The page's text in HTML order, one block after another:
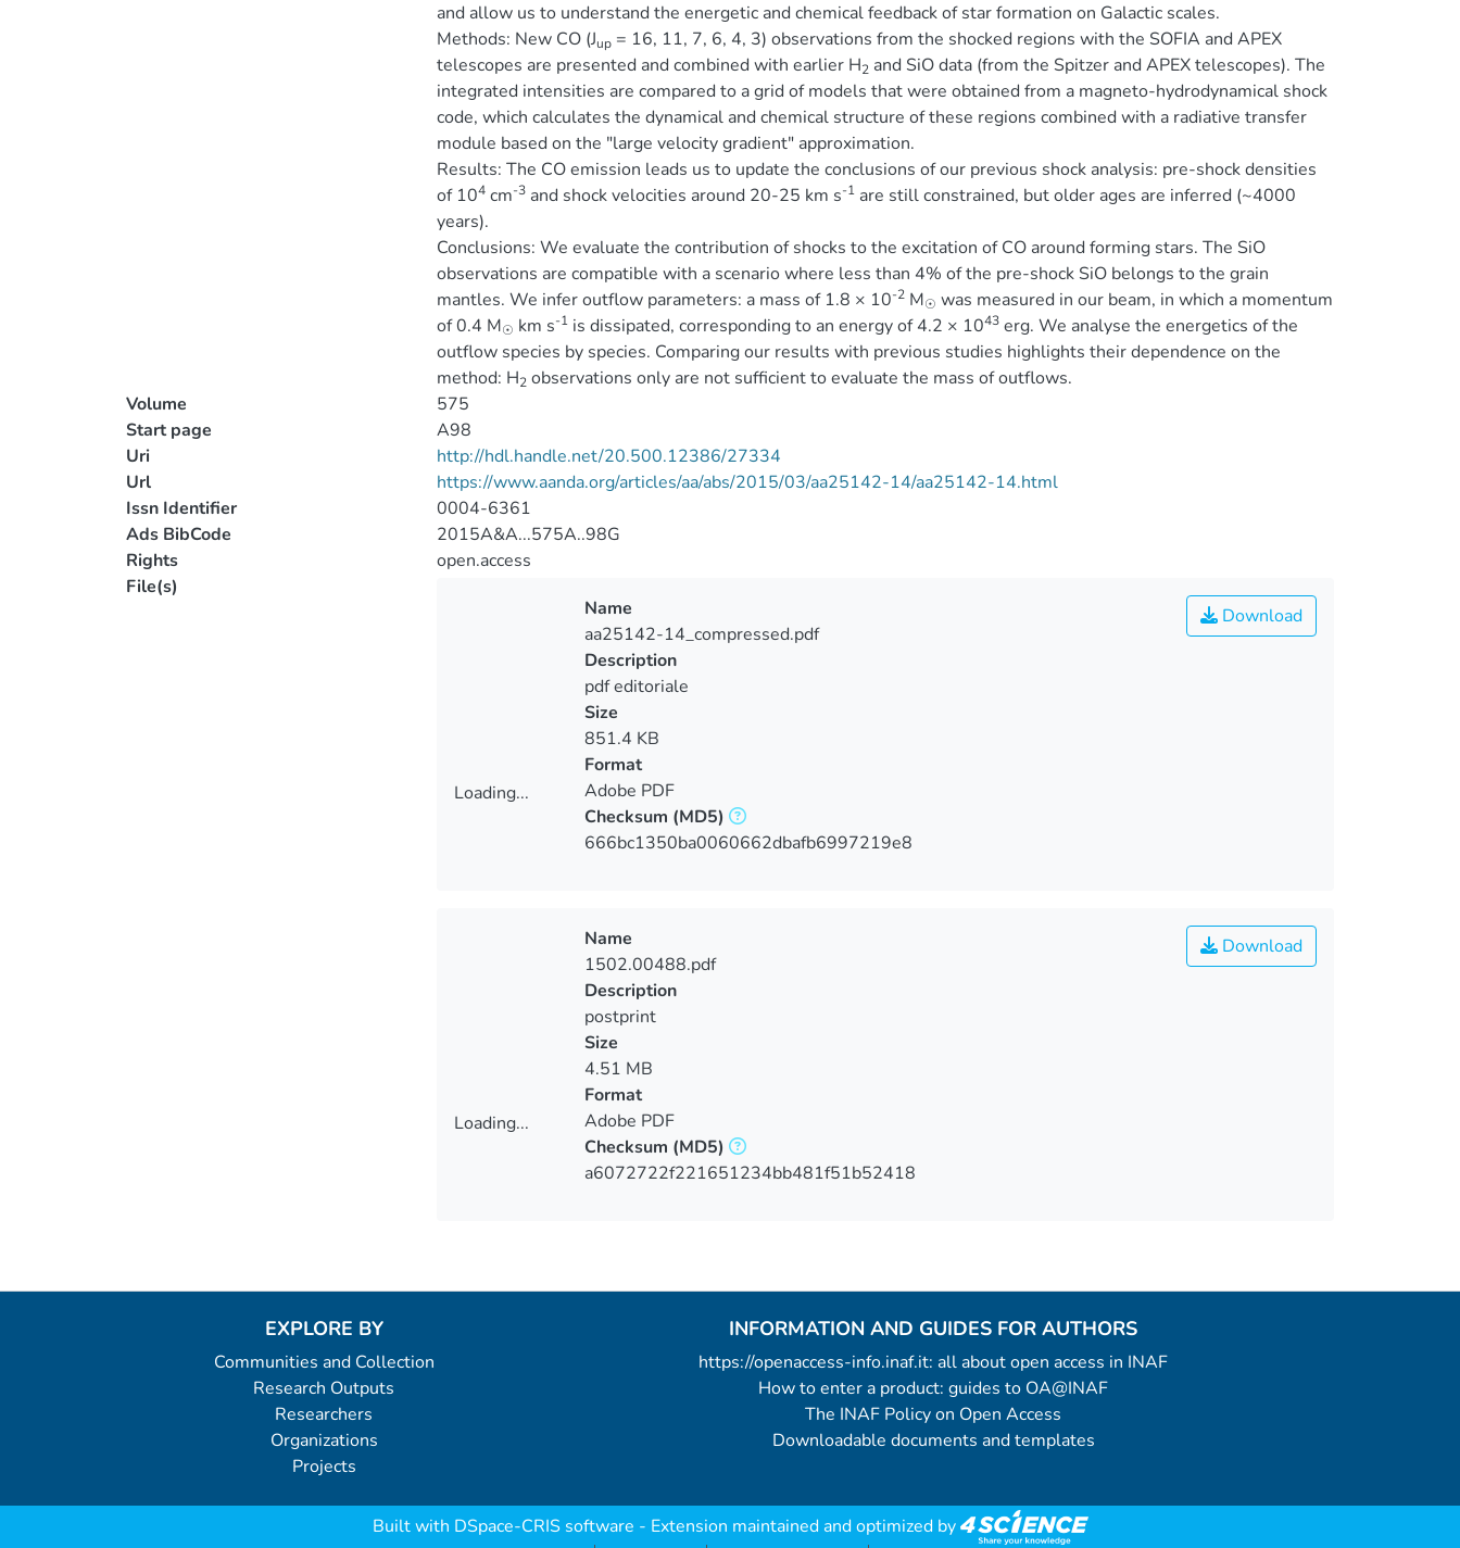
and allow us to understand the energetic and chemical feedback of star formation on Galactic scales.
Methods: New CO (Jup= 16, 11, 7, 6, 4, 3) observations from the shocked regions with the SOFIA and APEX
telescopes are presented and combined with earlier H2 and SiO data (from the Spitzer and APEX telescopes). The
integrated intensities are compared to a grid of models that were obtained from a magneto-hydrodynamical shock
code, which calculates the dynamical and chemical structure of these regions combined with a radiative transfer
module based on the "large velocity gradient" approximation.
Results: The CO emission leads us to update the conclusions of our previous shock analysis: pre-shock densities
of 104cm-3and shock velocities around 20-25 km s-1are still constrained, but older ages are inferred (~4000
years).
Conclusions: We evaluate the contribution of shocks to the excitation of CO around forming stars. The SiO
observations are compatible with a scenario where less than 4% of the pre-shock SiO belongs to the grain
mantles. We infer outflow parameters: a mass of 1.8 × 10-2M☉ was measured in our beam, in which a momentum
of 0.4 M☉ km s-1is dissipated, corresponding to an energy of 4.2 × 1043erg. We analyse the energetics of the
outflow species by species. Comparing our results with previous studies highlights their dependence on the
method: H2 observations only are not sufficient to evaluate the mass of outflows.
Volume
575
Start page
A98
Uri
http://hdl.handle.net/20.500.12386/27334
Url
https://www.aanda.org/articles/aa/abs/2015/03/aa25142-14/aa25142-14.html
Issn Identifier
0004-6361
Ads BibCode
2015A&A...575A..98G
Rights
open.access
File(s)
Loading...
Download
Name
aa25142-14_compressed.pdf
Description
pdf editoriale
Size
851.4 KB
Format
Adobe PDF
Checksum (MD5)
666bc1350ba0060662dbafb6997219e8
Loading...
Download
Name
1502.00488.pdf
Description
postprint
Size
4.51 MB
Format
Adobe PDF
Checksum (MD5)
a6072722f221651234bb481f51b52418
EXPLORE BY
Communities and Collection
Research Outputs
Researchers
Organizations
Projects
INFORMATION AND GUIDES FOR AUTHORS
https://openaccess-info.inaf.it: all about open access in INAF
How to enter a product: guides to OA@INAF
The INAF Policy on Open Access
Downloadable documents and templates
Built with DSpace-CRIS software - Extension maintained and optimized by